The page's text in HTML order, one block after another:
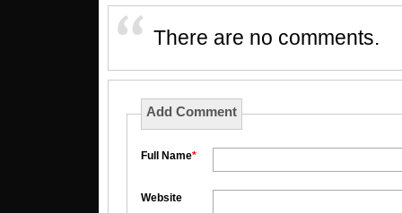
There are no comments.
Add Comment
Full Name*
Website